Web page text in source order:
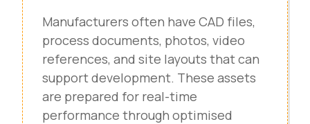
Manufacturers often have CAD files,
process documents, photos, video
references, and site layouts that can
support development. These assets
are prepared for real-time
performance through optimised